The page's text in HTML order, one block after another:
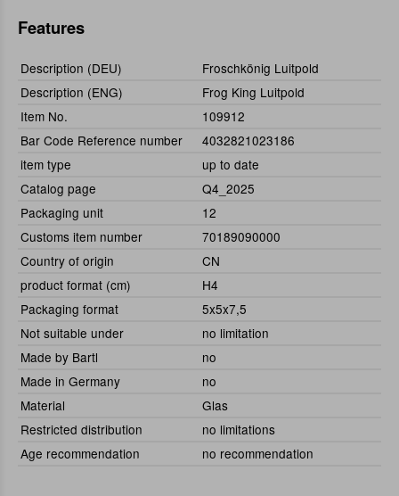
Features
Description (DEU)
Froschkönig Luitpold
Description (ENG)
Frog King Luitpold
Item No.
109912
Bar Code Reference number
4032821023186
item type
up to date
Catalog page
Q4_2025
Packaging unit
12
Customs item number
70189090000
Country of origin
CN
product format (cm)
H4
Packaging format
5x5x7,5
Not suitable under
no limitation
Made by Bartl
no
Made in Germany
no
Material
Glas
Restricted distribution
no limitations
Age recommendation
no recommendation